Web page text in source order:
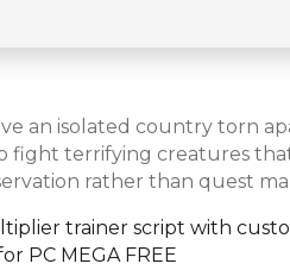
an isolated country torn
fight terrifying creatures
rather than quest
trainer script with
PC MEGA FREE